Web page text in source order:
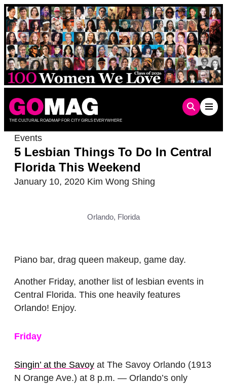
Skip
to
content
THE CULTURAL ROADMAP FOR CITY GIRLS EVERYWHERE
Events
5 Lesbian Things To Do In Central
Florida This Weekend
January 10, 2020 Kim Wong Shing
Orlando, Florida
Piano bar, drag queen makeup, game day.
Another Friday, another list of lesbian events in
Central Florida. This one heavily features
Orlando! Enjoy.
Friday
Singin’ at the Savoy at The Savoy Orlando (1913
N Orange Ave.) at 8 p.m. — Orlando’s only